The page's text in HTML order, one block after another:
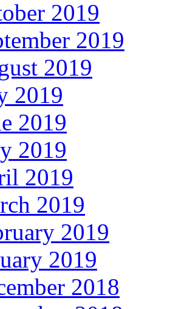
2019
2019
2019
2019
2019
2019
2019
2019
2019
2019
2018